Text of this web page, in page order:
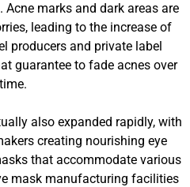
marks and dark areas are
leading to the increase of
producers and private label
guarantee to fade acnes over
time.
also expanded rapidly, with
creating nourishing eye
that accommodate various
mask manufacturing facilities